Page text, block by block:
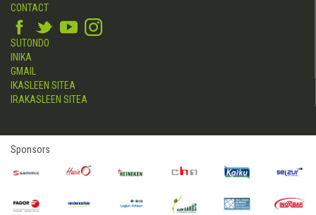
CONTACT
SUTONDO
INIKA
GMAIL
IKASLEEN SITEA
IRAKASLEEN SITEA
Sponsors